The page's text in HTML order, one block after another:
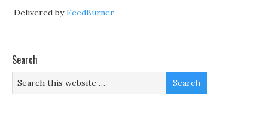
Delivered byFeedBurner
Search